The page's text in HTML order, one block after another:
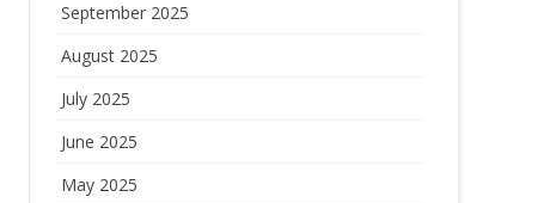
September 2025
August 2025
July 2025
June 2025
May 2025